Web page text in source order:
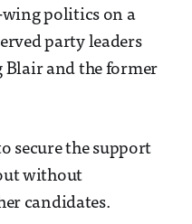
politics on a
party leaders
and the former
secure the support
without
candidates.